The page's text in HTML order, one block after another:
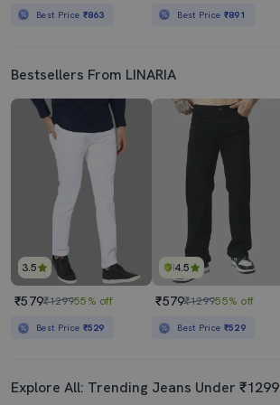
Best Price ₹863 Best Price ₹891
Bestsellers From LINARIA
3.5
₹579₹129955% off
Best Price ₹529
4.5
₹579₹129955% off
Best Price ₹529
Explore All: Trending Jeans Under ₹1299